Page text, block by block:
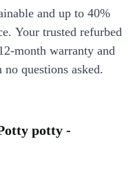
and up to 40%
Your trusted refurbed
month warranty and
questions asked.
potty -